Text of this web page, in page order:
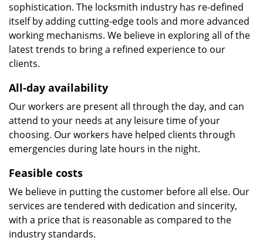
sophistication. The locksmith industry has re-defined
itself by adding cutting-edge tools and more advanced
working mechanisms. We believe in exploring all of the
latest trends to bring a refined experience to our
clients.
All-day availability
Our workers are present all through the day, and can
attend to your needs at any leisure time of your
choosing. Our workers have helped clients through
emergencies during late hours in the night.
Feasible costs
We believe in putting the customer before all else. Our
services are tendered with dedication and sincerity,
with a price that is reasonable as compared to the
industry standards.